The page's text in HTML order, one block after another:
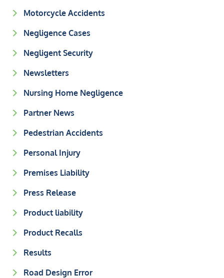
Motorcycle Accidents
Negligence Cases
Negligent Security
Newsletters
Nursing Home Negligence
Partner News
Pedestrian Accidents
Personal Injury
Premises Liability
Press Release
Product liability
Product Recalls
Results
Road Design Error